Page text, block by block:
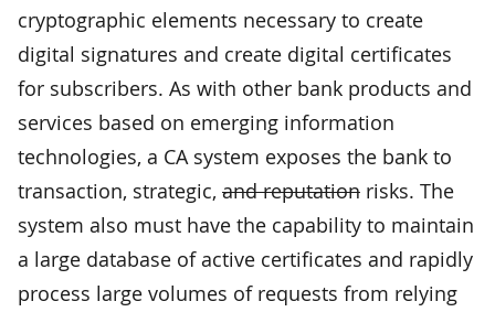
cryptographic elements necessary to create
digital signatures and create digital certificates
for subscribers. As with other bank products and
services based on emerging information
technologies, a CA system exposes the bank to
transaction, strategic, and reputation risks. The
system also must have the capability to maintain
a large database of active certificates and rapidly
process large volumes of requests from relying